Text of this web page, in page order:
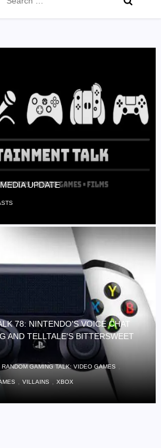
for:
UPDATE
78: NINTENDO'S VOICE CHAT
AND TELLTALE'S BITTERSWEET
RANDOM GAMING TALK: VIDEO GAMES
,VILLAINS ,XBOX